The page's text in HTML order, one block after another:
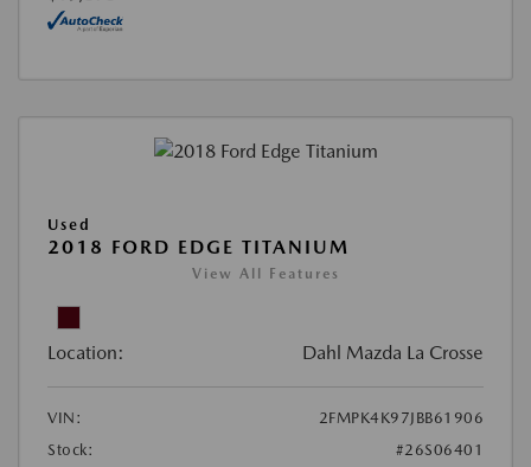
Used
2018 FORD EDGE TITANIUM
View All Features
Location: Dahl Mazda La Crosse
VIN:
2FMPK4K97JBB61906
Stock:
#26S06401